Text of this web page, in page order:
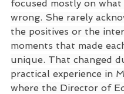
focused mostly on what
wrong. She rarely
the positives or the
moments that made
unique. That changed
practical experience in
where the Director of